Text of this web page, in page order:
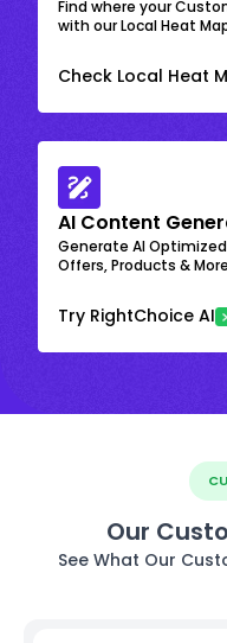
Find where your
with our Local Heat
Check Local Heat
AI Content
Generate AI
Offers, Products & More
Try RightChoice AI
Our
See What Our